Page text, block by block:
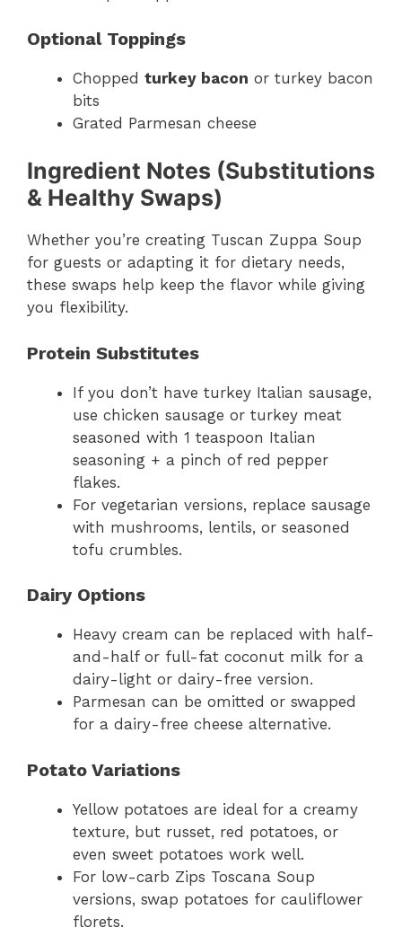
Optional Toppings
Chopped turkey bacon or turkey bacon
bits
Grated Parmesan cheese
Ingredient Notes (Substitutions
& Healthy Swaps)
Whether you’re creating Tuscan Zuppa Soup
for guests or adapting it for dietary needs,
these swaps help keep the flavor while giving
you flexibility.
Protein Substitutes
If you don’t have turkey Italian sausage,
use chicken sausage or turkey meat
seasoned with 1 teaspoon Italian
seasoning + a pinch of red pepper
flakes.
For vegetarian versions, replace sausage
with mushrooms, lentils, or seasoned
tofu crumbles.
Dairy Options
Heavy cream can be replaced with half-
and-half or full-fat coconut milk for a
dairy-light or dairy-free version.
Parmesan can be omitted or swapped
for a dairy-free cheese alternative.
Potato Variations
Yellow potatoes are ideal for a creamy
texture, but russet, red potatoes, or
even sweet potatoes work well.
For low-carb Zips Toscana Soup
versions, swap potatoes for cauliflower
florets.